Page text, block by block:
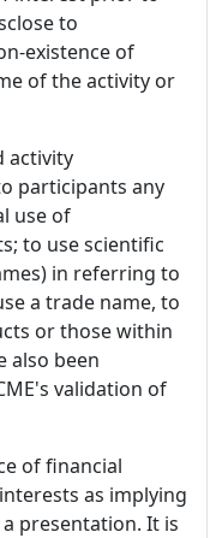
to
existence of
of the activity or
activity
participants any
use of
to use scientific
in referring to
a trade name, to
or those within
also been
validation of
of financial
as implying
presentation. It is